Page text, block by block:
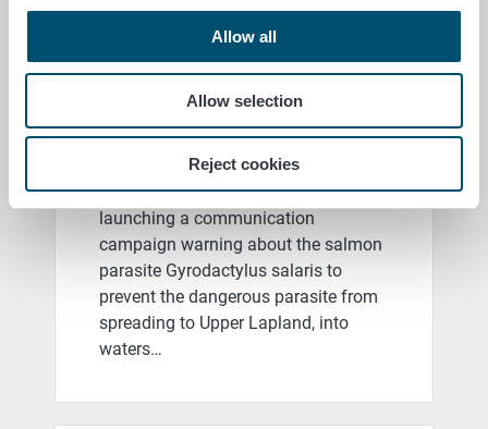
Allow all
Allow selection
Reject cookies
Gyrodactylus salaris
communication campaign
launches as part of the Our
Precious Transboundary
Waters project
The Finnish Food Authority is
launching a communication
campaign warning about the salmon
parasite Gyrodactylus salaris to
prevent the dangerous parasite from
spreading to Upper Lapland, into
waters…